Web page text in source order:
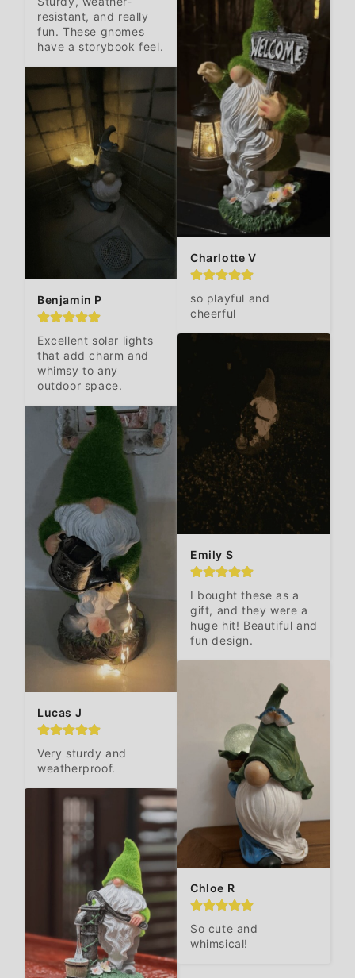
resistant, and really
fun. These gnomes
have a storybook feel.
Benjamin P
Excellent solar lights
that add charm and
whimsy to any
outdoor space.
Lucas J
Very sturdy and
weatherproof.
Charlotte V
so playful and
cheerful
Emily S
I bought these as a
gift, and they were a
huge hit! Beautiful and
fun design.
Chloe R
So cute and
whimsical!